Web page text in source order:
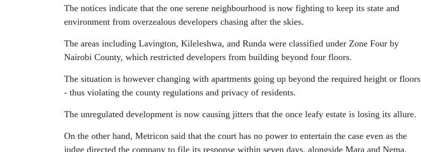
The notices indicate that the one serene neighbourhood is now fighting to keep its state and
environment from overzealous developers chasing after the skies.
The areas including Lavington, Kileleshwa, and Runda were classified under Zone Four by
Nairobi County, which restricted developers from building beyond four floors.
The situation is however changing with apartments going up beyond the required height or floors
- thus violating the county regulations and privacy of residents.
The unregulated development is now causing jitters that the once leafy estate is losing its allure.
On the other hand, Metricon said that the court has no power to entertain the case even as the
judge directed the company to file its response within seven days, alongside Mara and Nema.